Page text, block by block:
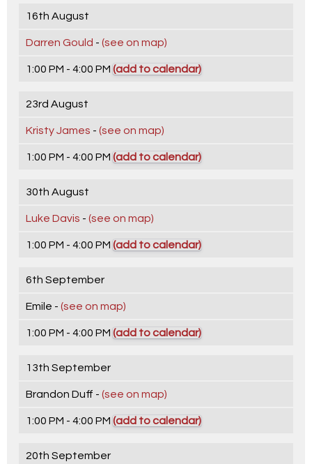
16th August
Darren Gould -(see on map)
1:00 PM - 4:00 PM(add to calendar)
23rd August
Kristy James -(see on map)
1:00 PM - 4:00 PM(add to calendar)
30th August
Luke Davis -(see on map)
1:00 PM - 4:00 PM(add to calendar)
6th September
Emile -(see on map)
1:00 PM - 4:00 PM(add to calendar)
13th September
Brandon Duff -(see on map)
1:00 PM - 4:00 PM(add to calendar)
20th September